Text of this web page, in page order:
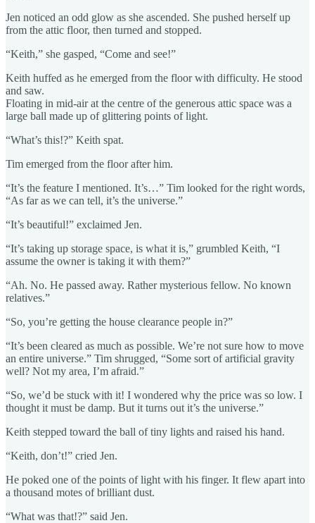
Jen noticed an odd glow as she ascended. She pushed herself up
from the attic floor, then turned and stopped.
“Keith,” she gasped, “Come and see!”
Keith huffed as he emerged from the floor with difficulty. He stood
and saw.
Floating in mid-air at the centre of the generous attic space was a
large ball made up of glittering points of light.
“What’s this!?” Keith spat.
Tim emerged from the floor after him.
“It’s the feature I mentioned. It’s…” Tim looked for the right words,
“As far as we can tell, it’s the universe.”
“It’s beautiful!” exclaimed Jen.
“It’s taking up storage space, is what it is,” grumbled Keith, “I
assume the owner is taking it with them?”
“Ah. No. He passed away. Rather mysterious fellow. No known
relatives.”
“So, you’re getting the house clearance people in?”
“It’s been cleared as much as possible. We’re not sure how to move
an entire universe.” Tim shrugged, “Some sort of artificial gravity
well? Not my area, I’m afraid.”
“So, we’d be stuck with it! I wondered why the price was so low. I
thought it must be damp. But it turns out it’s the universe.”
Keith stepped toward the ball of tiny lights and raised his hand.
“Keith, don’t!” cried Jen.
He poked one of the points of light with his finger. It flew apart into
a thousand motes of brilliant dust.
“What was that!?” said Jen.